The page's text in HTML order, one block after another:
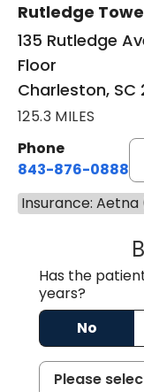
Rutledge
135 Rutledge
Floor
Charleston, SC
125.3 MILES
Phone
843-876-0888
Insurance: Aetna
Has the
years?
No